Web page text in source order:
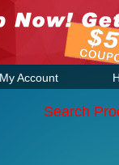
My Account
Search